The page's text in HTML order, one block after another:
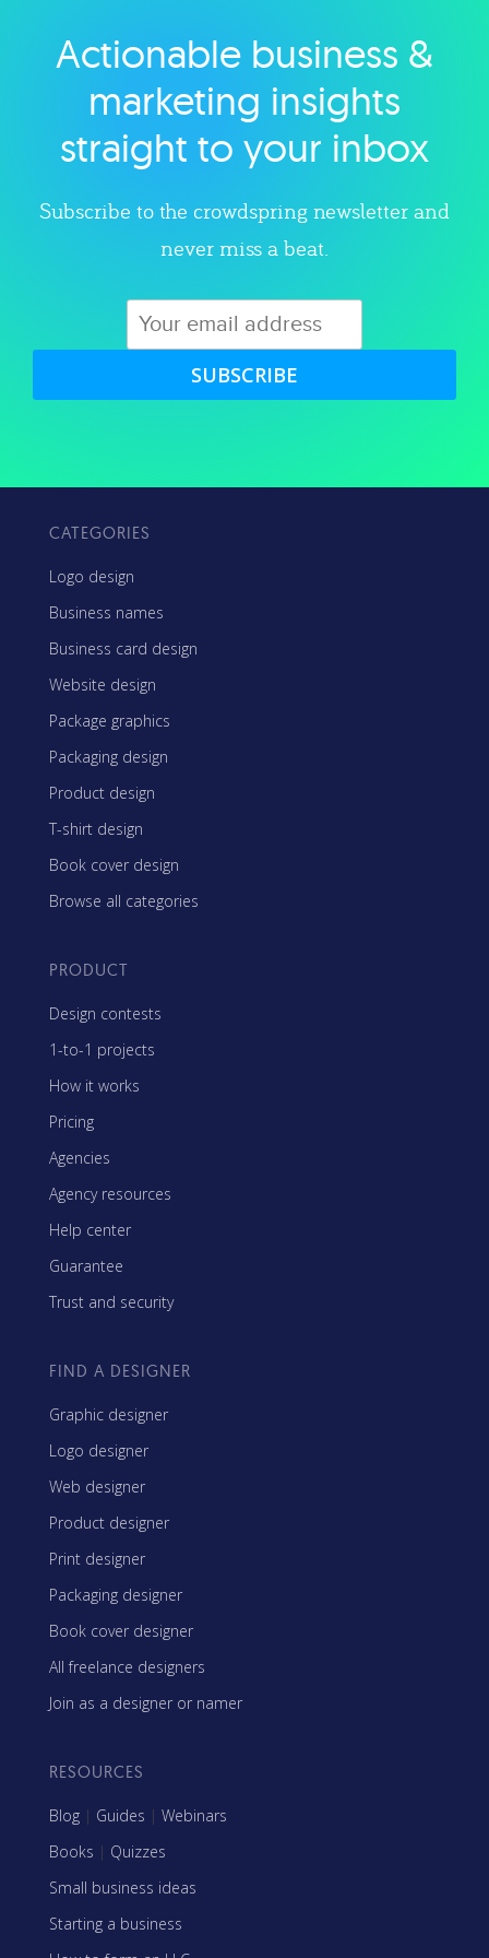
Explore category
Actionable business &
marketing insights
straight to your inbox
Subscribe to the crowdspring newsletter and
never miss a beat.
SUBSCRIBE
CATEGORIES
Logo design
Business names
Business card design
Website design
Package graphics
Packaging design
Product design
T-shirt design
Book cover design
Browse all categories
PRODUCT
Design contests
1-to-1 projects
How it works
Pricing
Agencies
Agency resources
Help center
Guarantee
Trust and security
FIND A DESIGNER
Graphic designer
Logo designer
Web designer
Product designer
Print designer
Packaging designer
Book cover designer
All freelance designers
Join as a designer or namer
RESOURCES
Blog | Guides | Webinars
Books | Quizzes
Small business ideas
Starting a business